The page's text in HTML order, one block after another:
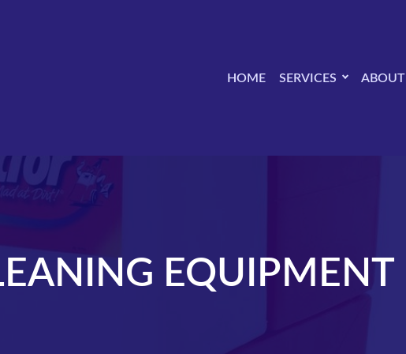
HOME SERVICES ABOUT
EQUIPMENT